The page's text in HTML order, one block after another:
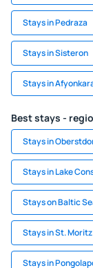
Stays in Pedraza
Stays in Sisteron
Stays in
Best stays -
Stays in
Stays in Lake
Stays on Baltic
Stays in St. Moritz
Stays in